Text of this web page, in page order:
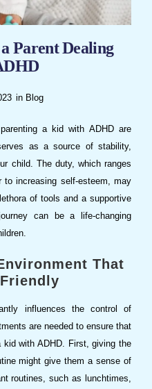
Parent Dealing
in Blog
a kid with ADHD are
as a source of stability,
child. The duty, which ranges
to increasing self-esteem, may
of tools and a supportive
can be a life-changing
That
influences the control of
are needed to ensure that
with ADHD. First, giving the
might give them a sense of
routines, such as lunchtimes,